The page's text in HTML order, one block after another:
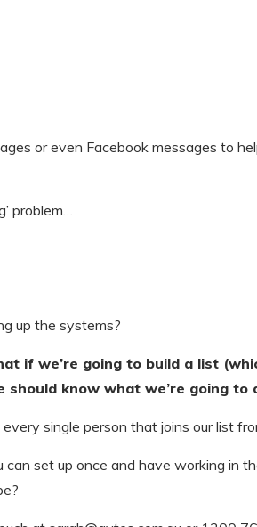
or even Facebook messages to
problem…
up the systems?
if we’re going to build a list
know what we’re going to
single person that joins our list
set up once and have working in